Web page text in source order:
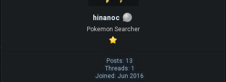
hinanoc
Pokemon Searcher
Posts: 13
Threads: 1
Joined: Jun 2016